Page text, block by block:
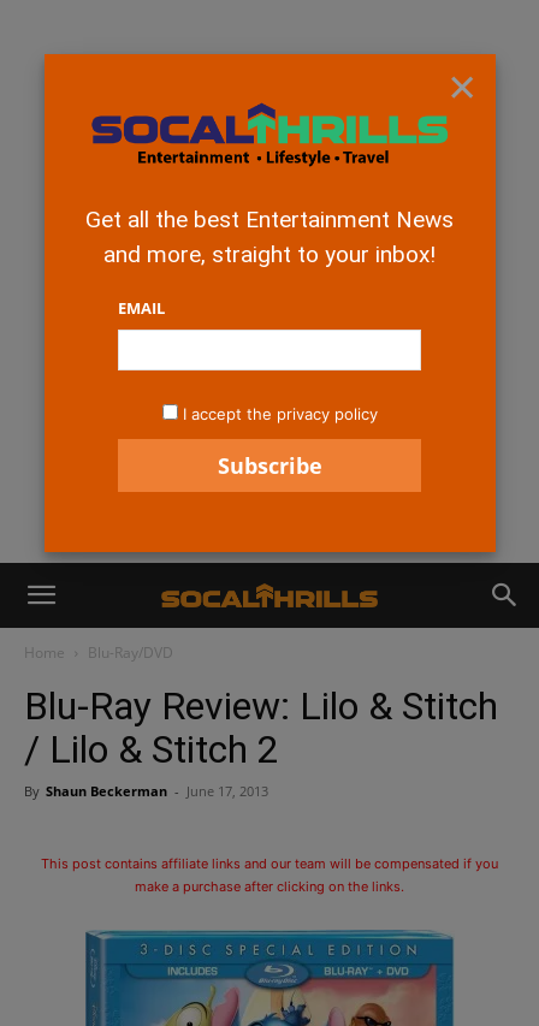
Home Blu-Ray/DVD
Blu-Ray Review: Lilo & Stitch
/ Lilo & Stitch 2
By Shaun Beckerman - June 17, 2013
This post contains affiliate links and our team will be compensated if you
make a purchase after clicking on the links.
×
Get all the best Entertainment News
and more, straight to your inbox!
EMAIL
I accept the privacy policy